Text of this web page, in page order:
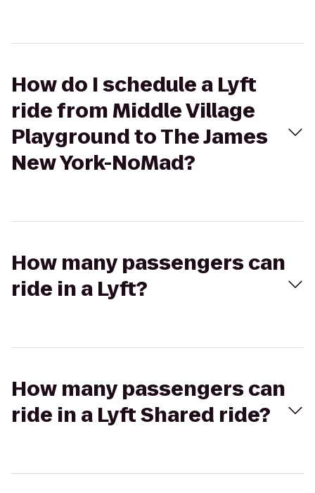
How do I schedule a Lyft
ride from Middle Village
Playground to The James
New York-NoMad?
How many passengers can
ride in a Lyft?
How many passengers can
ride in a Lyft Shared ride?